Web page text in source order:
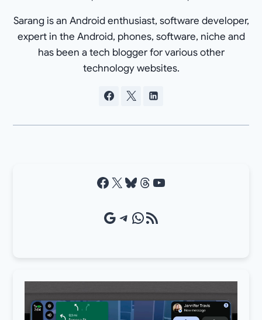
Sarang is an Android enthusiast, software developer,
expert in the Android, phones, software, niche and
has been a tech blogger for various other
technology websites.
Facebook X Bluesky Threads YouTube
Google Source Telegram WhatsApp RSS Feed